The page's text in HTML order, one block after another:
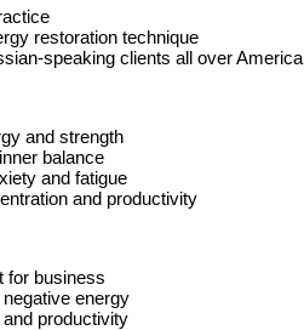
restoration technique
speaking clients all over America
and strength
balance
and fatigue
and productivity
for business
energy
productivity